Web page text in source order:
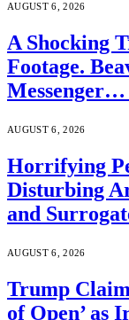
AUGUST 6, 2026
A Shocking
Footage.
Messenger…
AUGUST 6, 2026
Horrifying
Disturbing
and
AUGUST 6, 2026
Trump
of Open’ as